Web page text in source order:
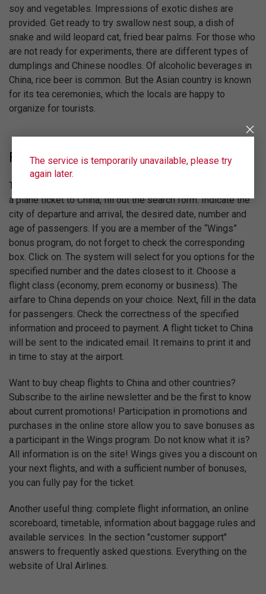
soy and vegetables. Impressions of exotic dishes are
provided. Get ready to try swallow nest soup, a dish of
snake and wild leopard cat, fried bear palms. For those who
are not ready for experiments, there are different types of
dumplings and Chinese noodles. Of alcoholic beverages in
China, rice beer is common. But the Asian country is known
for its tea ceremonies, which the locals are happy to
organize for tourists.
Flights
The airline will answer Ural Airlines. To find out the price of
a plane ticket to China, fill out the search form. Indicate the
city of departure and arrival, the desired date, number and
age of passengers. If you are a member of the “Wings”
bonus program, do not forget to check the corresponding
box. Click on. The system will select for you options for the
specified number and the dates closest to it. Choose a
flight class (economy, prem economy or business). The
airfare to China depends on your choice. Next, fill in the data
for passengers. Check the correctness of the specified
information and proceed to payment. A flight ticket to China
will be sent to the indicated email. It remains to print it and
in time to stay at the airport.
Want to buy cheap flights to China and other countries?
Subscribe to the airline newsletter and be the first to know
about current promotions! Participation in promotions and
purchases in the online store allow you to save bonuses as
a participant in the Wings program. Do not know what it is?
All information is on the site! Wings gives you a discount on
your next flights, and with a sufficient number of bonuses,
you can fully pay for the ticket.
Another useful thing: complete flight information, an online
scoreboard, timetable, information about baggage rules and
available services. In the section "customer support"
answers to frequently asked questions. Everything on the
website of Ural Airlines.
The service is temporarily unavailable, please try
again later.